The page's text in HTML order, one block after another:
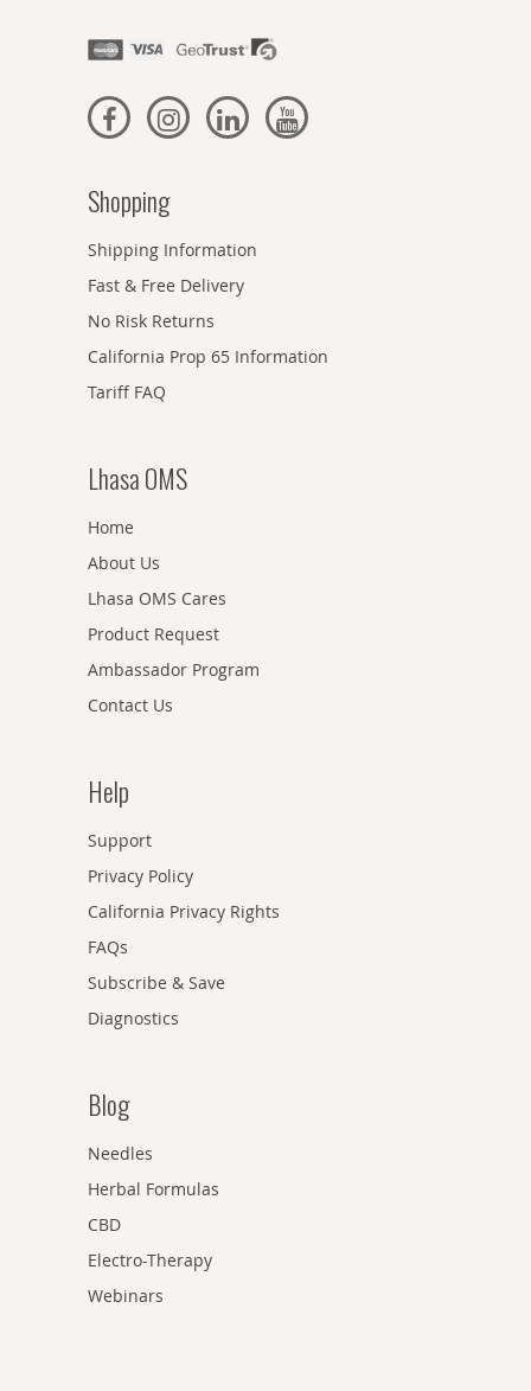
Shopping
Shipping Information
Fast & Free Delivery
No Risk Returns
California Prop 65 Information
Tariff FAQ
Lhasa OMS
Home
About Us
Lhasa OMS Cares
Product Request
Ambassador Program
Contact Us
Help
Support
Privacy Policy
California Privacy Rights
FAQs
Subscribe & Save
Diagnostics
Blog
Needles
Herbal Formulas
CBD
Electro-Therapy
Webinars